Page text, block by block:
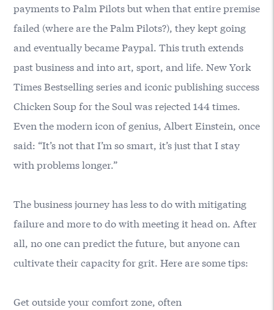
payments to Palm Pilots but when that entire premise
failed (where are the Palm Pilots?), they kept going
and eventually became Paypal. This truth extends
past business and into art, sport, and life. New York
Times Bestselling series and iconic publishing success
Chicken Soup for the Soul was rejected 144 times.
Even the modern icon of genius, Albert Einstein, once
said: “It’s not that I’m so smart, it’s just that I stay
with problems longer.”
The business journey has less to do with mitigating
failure and more to do with meeting it head on. After
all, no one can predict the future, but anyone can
cultivate their capacity for grit. Here are some tips:
Get outside your comfort zone, often